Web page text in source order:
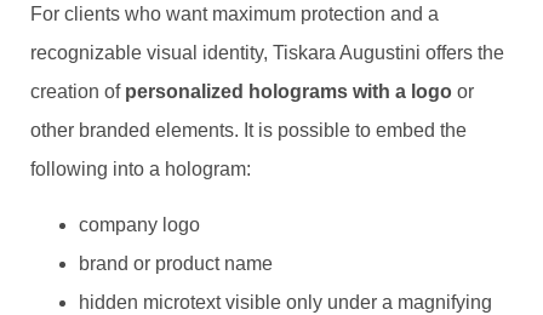
For clients who want maximum protection and a
recognizable visual identity, Tiskara Augustini offers the
creation of personalized holograms with a logo or
other branded elements. It is possible to embed the
following into a hologram:
company logo
brand or product name
hidden microtext visible only under a magnifying